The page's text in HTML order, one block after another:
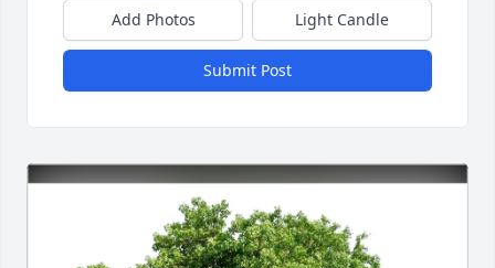
Add Photos Light Candle
Submit Post